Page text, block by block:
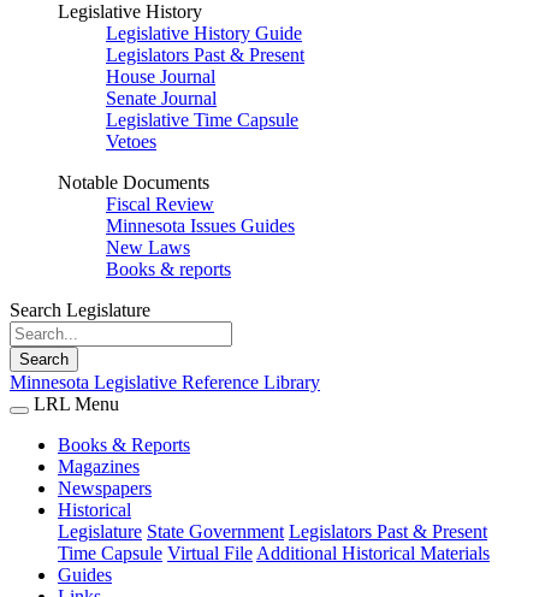
Legislative History
Legislative History Guide
Legislators Past & Present
House Journal
Senate Journal
Legislative Time Capsule
Vetoes
Notable Documents
Fiscal Review
Minnesota Issues Guides
New Laws
Books & reports
Search Legislature
Search
Minnesota Legislative Reference Library
LRL Menu
Books & Reports
Magazines
Newspapers
Historical
Legislature State Government Legislators Past & Present
Time Capsule Virtual File Additional Historical Materials
Guides